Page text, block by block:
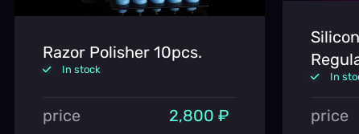
Razor Polisher 10pcs.
In stock
price 2,800 ₽
In
price